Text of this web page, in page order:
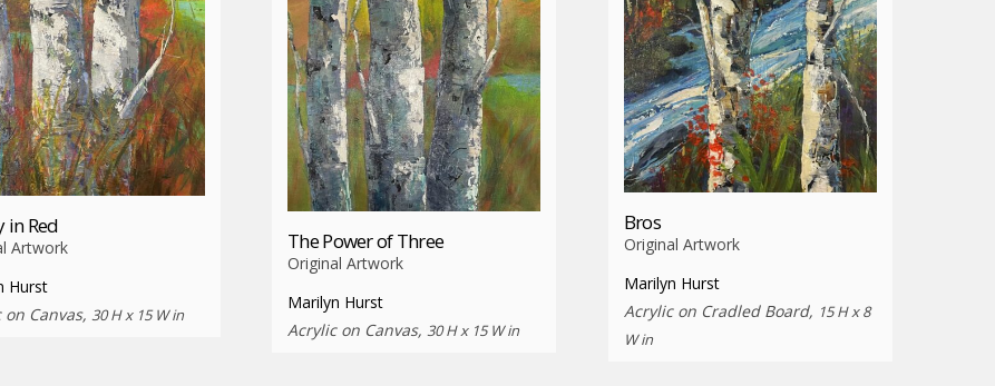
in Red
Artwork
Hurst
on Canvas, 30 H x 15 W in
The Power of Three
Original Artwork
Marilyn Hurst
Acrylic on Canvas,30 H x 15 W in
Bros
Original Artwork
Marilyn Hurst
Acrylic on Cradled Board, 15 H x 8
W in